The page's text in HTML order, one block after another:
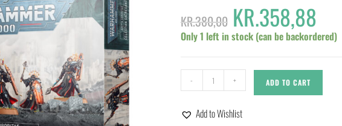
KR.380,00 KR.358,88
Only 1 left in stock (can be backordered)
- + ADD TO CART
Add to Wishlist